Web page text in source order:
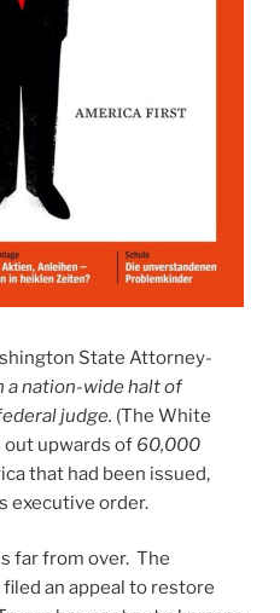
State Attorney-
a nation-wide halt of
judge. (The White
out upwards of 60,000
that had been issued,
executive order.
far from over. The
an appeal to restore